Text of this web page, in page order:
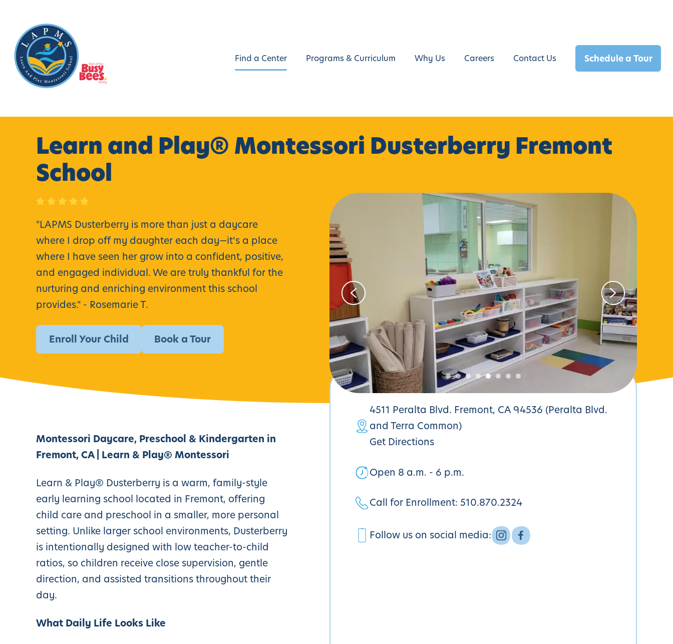
Find a Center Programs & Curriculum Why Us Careers Contact Us Schedule a Tour
Learn and Play® Montessori Dusterberry Fremont
School
"LAPMS Dusterberry is more than just a daycare
where I drop off my daughter each day—it’s a place
where I have seen her grow into a confident, positive,
and engaged individual. We are truly thankful for the
nurturing and enriching environment this school
provides." - Rosemarie T.
Enroll Your Child Book a Tour
Montessori Daycare, Preschool & Kindergarten in
Fremont, CA | Learn & Play® Montessori
Learn & Play® Dusterberry is a warm, family-style
early learning school located in Fremont, offering
child care and preschool in a smaller, more personal
setting. Unlike larger school environments, Dusterberry
is intentionally designed with low teacher-to-child
ratios, so children receive close supervision, gentle
direction, and assisted transitions throughout their
day.
What Daily Life Looks Like
4511 Peralta Blvd. Fremont, CA 94536 (Peralta Blvd.
and Terra Common)
Get Directions
Open 8 a.m. - 6 p.m.
Call for Enrollment: 510.870.2324
Follow us on social media: